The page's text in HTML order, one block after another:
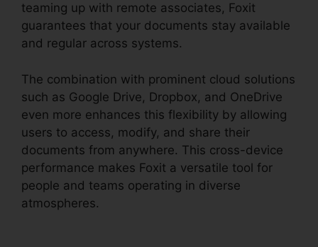
teaming up with remote associates, Foxit
guarantees that your documents stay available
and regular across systems.
The combination with prominent cloud solutions
such as Google Drive, Dropbox, and OneDrive
even more enhances this flexibility by allowing
users to access, modify, and share their
documents from anywhere. This cross-device
performance makes Foxit a versatile tool for
people and teams operating in diverse
atmospheres.